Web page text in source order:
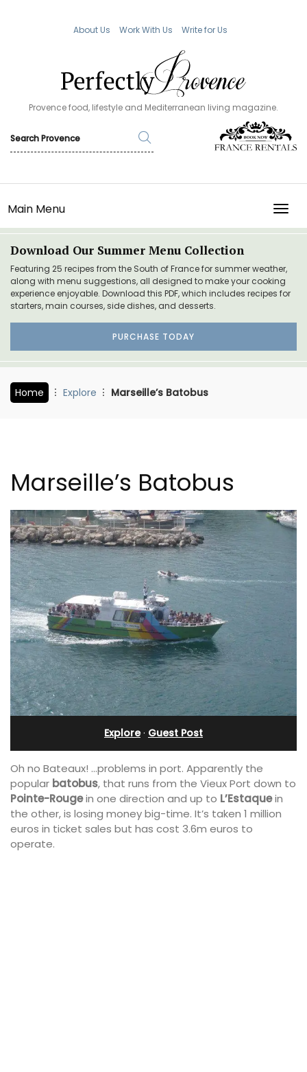
About Us Work With Us Write for Us
Provence food, lifestyle and Mediterranean living magazine.
Main Menu
Download Our Summer Menu Collection
Featuring 25 recipes from the South of France for summer weather,
along with menu suggestions, all designed to make your cooking
experience enjoyable. Download this PDF, which includes recipes for
starters, main courses, side dishes, and desserts.
PURCHASE TODAY
Home Explore Marseille’s Batobus
Marseille’s Batobus
Explore· Guest Post
Oh no Bateaux! …problems in port. Apparently the
popular batobus, that runs from the Vieux Port down to
Pointe-Rougein one direction and up to L’Estaquein
the other, is losing money big-time. It’s taken 1 million
euros in ticket sales but has cost 3.6m euros to
operate.